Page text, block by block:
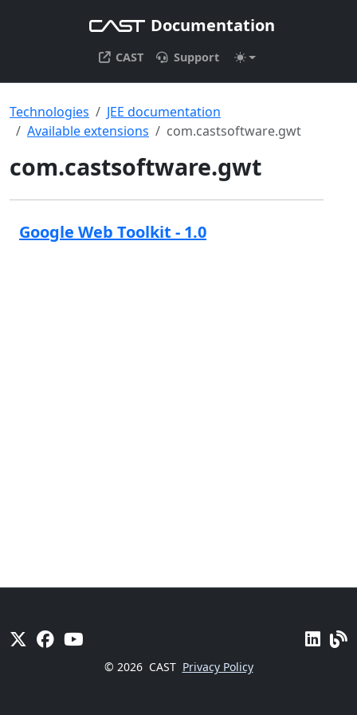
Documentation
CAST Support
Technologies
JEE documentation
Available extensions
com.castsoftware.gwt
com.castsoftware.gwt
Google Web Toolkit - 1.0
© 2026 CAST Privacy Policy